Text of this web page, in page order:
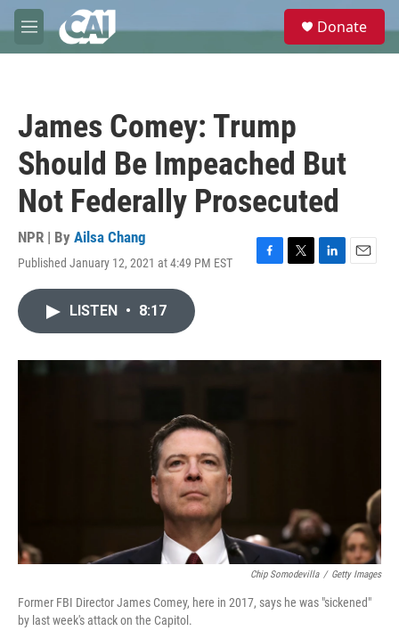
Skip to main content
M
e
e
Donate
James Comey: Trump
Should Be Impeached But
Not Federally Prosecuted
NPR | By Ailsa Chang
Published January 12, 2021 at 4:49 PM EST
F
o
T
r
L
I
E
LISTEN • 8:17
Chip Somodevilla / Getty Images
Former FBI Director James Comey, here in 2017, says he was "sickened"
by last week's attack on the Capitol.